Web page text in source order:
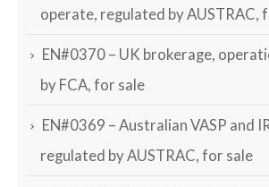
operate, regulated by AUSTRAC,
EN#0370 – UK brokerage,
by FCA, for sale
EN#0369 – Australian VASP and
regulated by AUSTRAC, for sale